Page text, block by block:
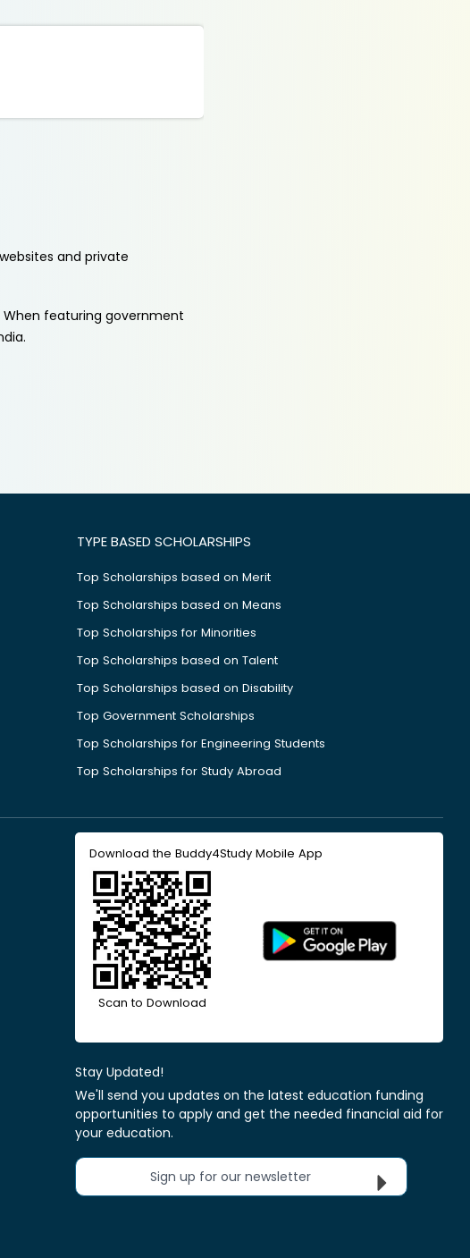
and private
When featuring government
TYPE BASED SCHOLARSHIPS
Top Scholarships based on Merit
Top Scholarships based on Means
Top Scholarships for Minorities
Top Scholarships based on Talent
Top Scholarships based on Disability
Top Government Scholarships
Top Scholarships for Engineering Students
Top Scholarships for Study Abroad
Download the Buddy4Study Mobile App
Scan to Download
Stay Updated!
We'll send you updates on the latest education funding
opportunities to apply and get the needed financial aid for
your education.
Sign up for our newsletter